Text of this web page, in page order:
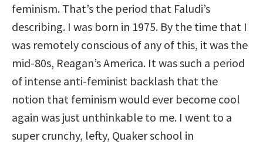
feminism. That’s the period that Faludi’s
describing. I was born in 1975. By the time that I
was remotely conscious of any of this, it was the
mid-80s, Reagan’s America. It was such a period
of intense anti-feminist backlash that the
notion that feminism would ever become cool
again was just unthinkable to me. I went to a
super crunchy, lefty, Quaker school in